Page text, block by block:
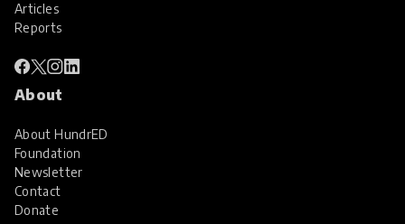
Articles
Reports
About
About HundrED
Foundation
Newsletter
Contact
Donate